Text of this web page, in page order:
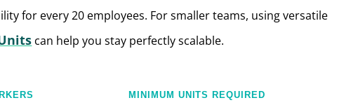
for every 20 employees. For smaller teams, using versatile
can help you stay perfectly scalable.
MINIMUM UNITS REQUIRED